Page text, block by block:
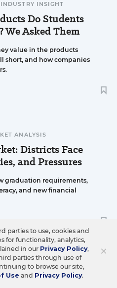
INDUSTRY INSIGHT
Do Students
We Asked Them
value in the products
short, and how companies
ANALYSIS
Districts Face
and Pressures
graduation requirements,
and new financial
K-12 DEALMAKING
Instructional
×
parties to use, cookies and
for functionality, analytics,
in our Privacy Policy,
parties through use of
to browse our site,
Use and Privacy Policy.